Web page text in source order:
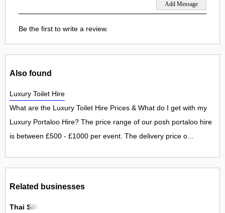
Be the first to write a review.
Also found
Luxury Toilet Hire
What are the Luxury Toilet Hire Prices & What do I get with my
Luxury Portaloo Hire? The price range of our posh portaloo hire
is between £500 - £1000 per event. The delivery price o...
Related businesses
Thai Silk